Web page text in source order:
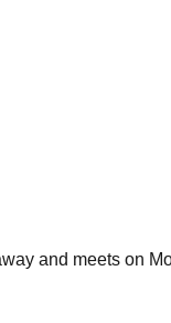
and meets on